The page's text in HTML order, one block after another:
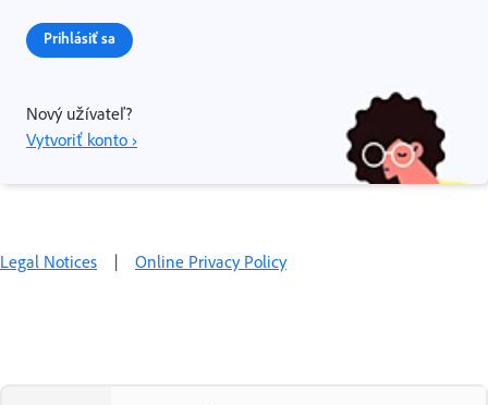
Prihlásiť sa
Nový užívateľ?
Vytvoriť konto ›
Legal Notices | Online Privacy Policy